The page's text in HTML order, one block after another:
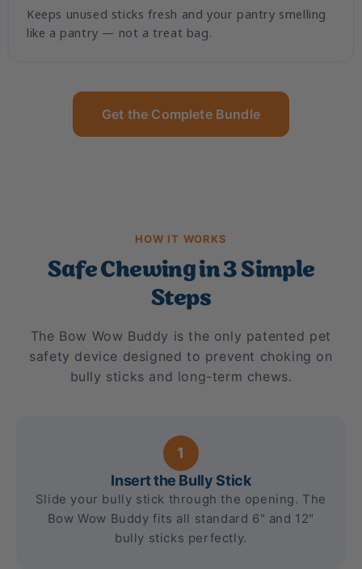
Keeps unused sticks fresh and your pantry smelling
like a pantry — not a treat bag.
Get the Complete Bundle
HOW IT WORKS
Safe Chewing in 3 Simple
Steps
The Bow Wow Buddy is the only patented pet
safety device designed to prevent choking on
bully sticks and long-term chews.
1
Insert the Bully Stick
Slide your bully stick through the opening. The
Bow Wow Buddy fits all standard 6" and 12"
bully sticks perfectly.